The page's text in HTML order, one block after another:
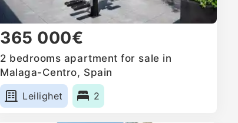
365 000€
2 bedrooms apartment for sale in
Malaga-Centro, Spain
Leilighet
2